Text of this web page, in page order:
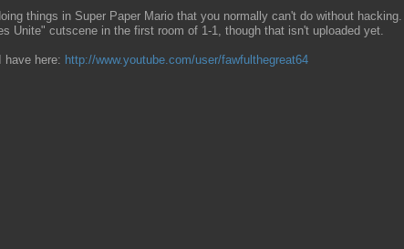
things in Super Paper Mario that you normally can't do without
Unite" cutscene in the first room of 1-1, though that isn't uploaded yet.
have here: http://www.youtube.com/user/fawfulthegreat64